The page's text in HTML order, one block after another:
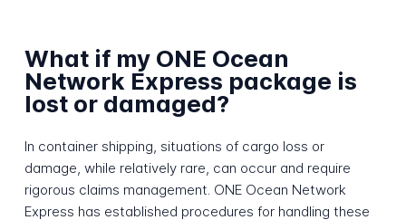
What if my ONE Ocean
Network Express package is
lost or damaged?
In container shipping, situations of cargo loss or
damage, while relatively rare, can occur and require
rigorous claims management. ONE Ocean Network
Express has established procedures for handling these